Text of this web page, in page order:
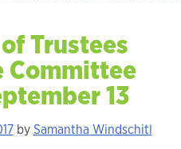
Trustees
Committee
13
bySamantha Windschitl